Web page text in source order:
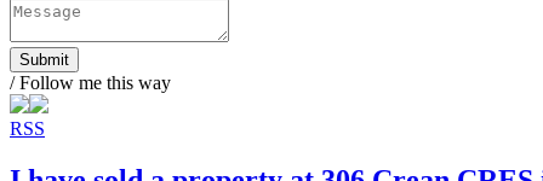
Submit
/ Follow me this way
RSS